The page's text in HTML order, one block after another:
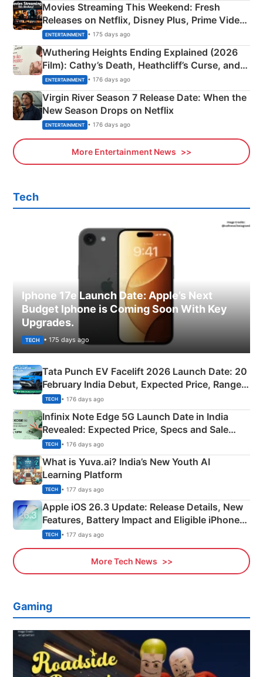
Movies Streaming This Weekend: Fresh
Releases on Netflix, Disney Plus, Prime Video
& More
ENTERTAINMENT • 175 days ago
Wuthering Heights Ending Explained (2026
Film): Cathy’s Death, Heathcliff’s Curse, and
Emerald Fennell’s Twist
ENTERTAINMENT • 176 days ago
Virgin River Season 7 Release Date: When the
New Season Drops on Netflix
ENTERTAINMENT • 176 days ago
More Entertainment News
Tech
Iphone 17e Launch Date: Apple’s Next
Budget Iphone is Coming Soon With Key
Upgrades.
TECH • 175 days ago
Tata Punch EV Facelift 2026 Launch Date: 20
February India Debut, Expected Price, Range &
New Features
TECH • 176 days ago
Infinix Note Edge 5G Launch Date in India
Revealed: Expected Price, Specs and Sale
Details
TECH • 176 days ago
What is Yuva.ai? India’s New Youth AI
Learning Platform
TECH • 177 days ago
Apple iOS 26.3 Update: Release Details, New
Features, Battery Impact and Eligible iPhones
Explained
TECH • 177 days ago
More Tech News
Gaming